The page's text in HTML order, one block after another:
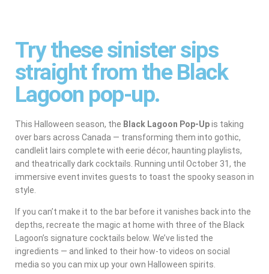
Try these sinister sips
straight from the Black
Lagoon pop-up.
This Halloween season, the Black Lagoon Pop-Upis taking
over bars across Canada — transforming them into gothic,
candlelit lairs complete with eerie décor, haunting playlists,
and theatrically dark cocktails. Running until October 31, the
immersive event invites guests to toast the spooky season in
style.
If you can’t make it to the bar before it vanishes back into the
depths, recreate the magic at home with three of the Black
Lagoon’s signature cocktails below. We’ve listed the
ingredients — and linked to their how-to videos on social
media so you can mix up your own Halloween spirits.